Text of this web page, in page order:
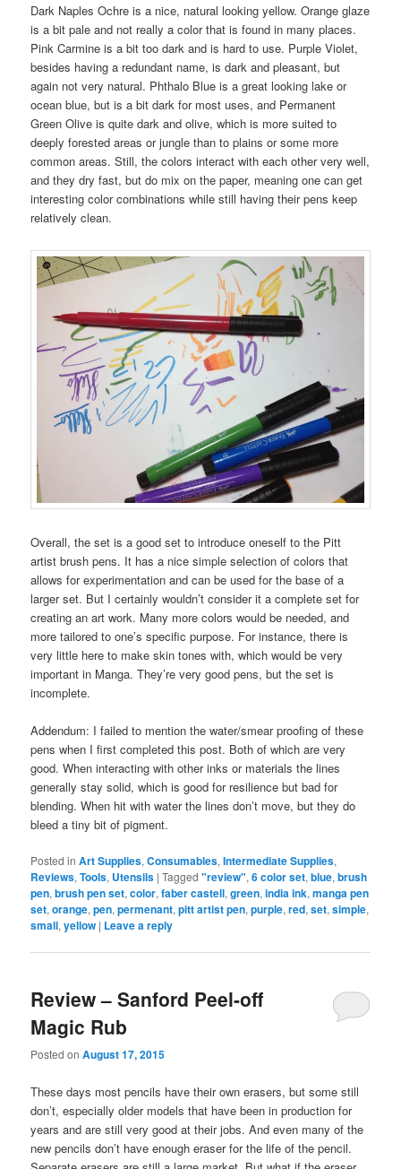
Dark Naples Ochre is a nice, natural looking yellow. Orange glaze
is a bit pale and not really a color that is found in many places.
Pink Carmine is a bit too dark and is hard to use. Purple Violet,
besides having a redundant name, is dark and pleasant, but
again not very natural. Phthalo Blue is a great looking lake or
ocean blue, but is a bit dark for most uses, and Permanent
Green Olive is quite dark and olive, which is more suited to
deeply forested areas or jungle than to plains or some more
common areas. Still, the colors interact with each other very well,
and they dry fast, but do mix on the paper, meaning one can get
interesting color combinations while still having their pens keep
relatively clean.
Overall, the set is a good set to introduce oneself to the Pitt
artist brush pens. It has a nice simple selection of colors that
allows for experimentation and can be used for the base of a
larger set. But I certainly wouldn’t consider it a complete set for
creating an art work. Many more colors would be needed, and
more tailored to one’s specific purpose. For instance, there is
very little here to make skin tones with, which would be very
important in Manga. They’re very good pens, but the set is
incomplete.
Addendum: I failed to mention the water/smear proofing of these
pens when I first completed this post. Both of which are very
good. When interacting with other inks or materials the lines
generally stay solid, which is good for resilience but bad for
blending. When hit with water the lines don’t move, but they do
bleed a tiny bit of pigment.
Posted in Art Supplies,Consumables,Intermediate Supplies,
Reviews,Tools, Utensils |Tagged "review",6 color set,blue,brush
pen,brush pen set,color,faber castell,green,india ink,manga pen
set,orange,pen,permenant,pitt artist pen,purple,red,set,simple,
small,yellow | Leave a reply
Review – Sanford Peel-off
Magic Rub
Posted onAugust 17, 2015
These days most pencils have their own erasers, but some still
don’t, especially older models that have been in production for
years and are still very good at their jobs. And even many of the
new pencils don’t have enough eraser for the life of the pencil.